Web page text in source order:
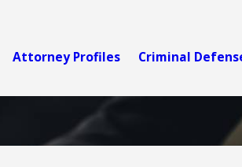
Attorney Profiles Criminal